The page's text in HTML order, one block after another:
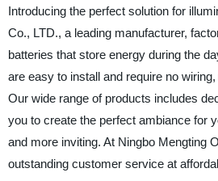
Introducing the perfect solution for
Co., LTD., a leading manufacturer,
batteries that store energy during the
are easy to install and require no
Our wide range of products includes
you to create the perfect ambiance for
and more inviting. At Ningbo Mengting
outstanding customer service at